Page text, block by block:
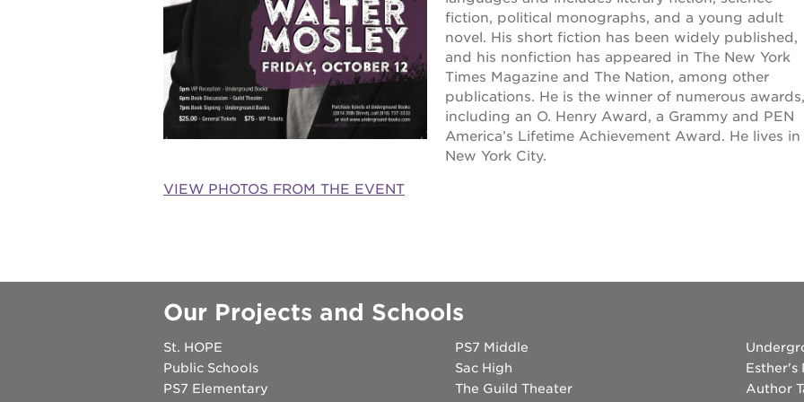
underground books speaker series
christmas @ 40 acres
make a donation
career opportunities
PROJECTS
40
fiction, political monographs, and a young adult
novel. His short fiction has been widely published,
and his nonfiction has appeared in The New York
Times Magazine and The Nation, among other
publications. He is the winner of numerous awards,
including an O. Henry Award, a Grammy and PEN
America’s Lifetime Achievement Award. He lives in
New York City.
VIEW PHOTOS FROM THE EVENT
Our Projects and Schools
St. HOPE
Public Schools
PS7 Elementary
PS7 Middle
Sac High
The Guild Theater
Esther's
Author